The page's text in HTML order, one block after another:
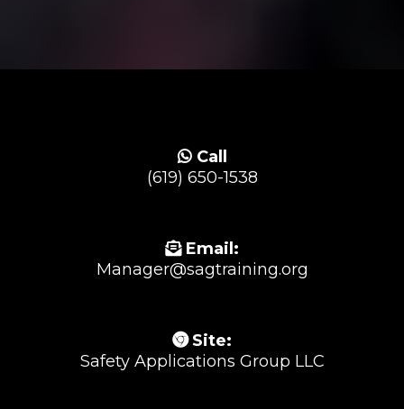
Call
(619) 650-1538
Email:
Manager@sagtraining.org
Site:
Safety Applications Group LLC